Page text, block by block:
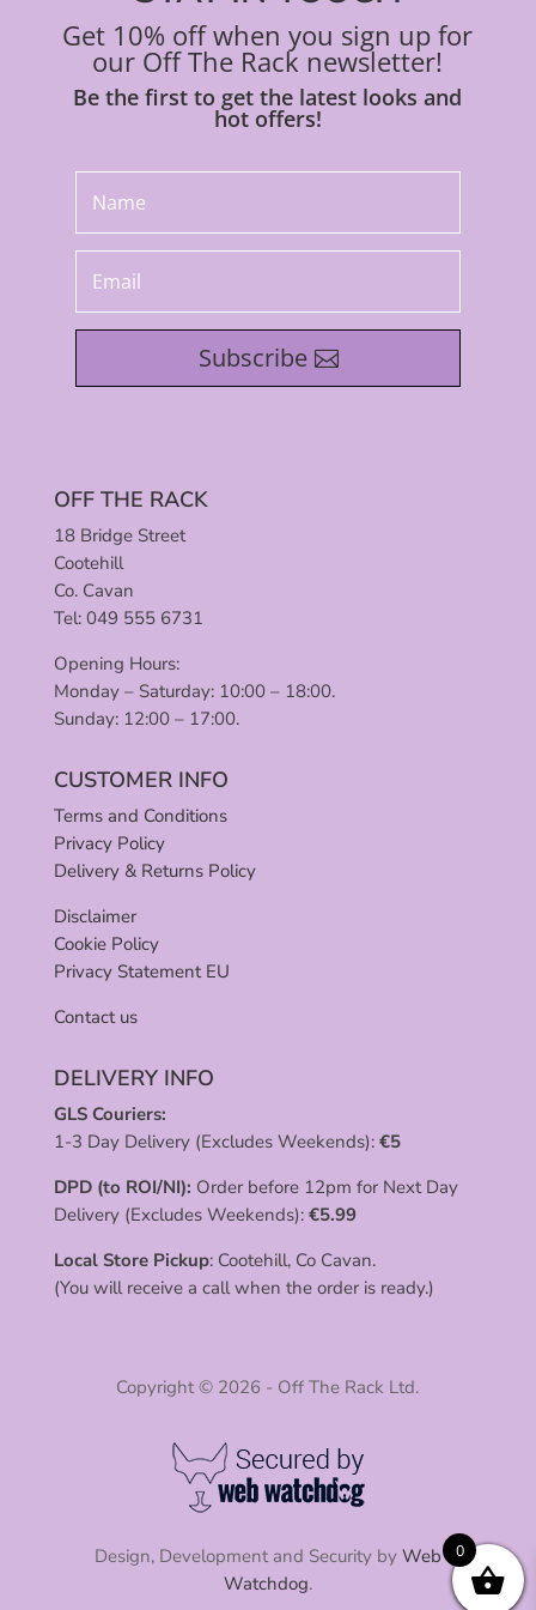
Get 10% off when you sign up for
our Off The Rack newsletter!
Be the first to get the latest looks and
hot offers!
Subscribe
OFF THE RACK
18 Bridge Street
Cootehill
Co. Cavan
Tel: 049 555 6731
Opening Hours:
Monday – Saturday: 10:00 – 18:00.
Sunday: 12:00 – 17:00.
CUSTOMER INFO
Terms and Conditions
Privacy Policy
Delivery & Returns Policy
Disclaimer
Cookie Policy
Privacy Statement EU
Contact us
DELIVERY INFO
GLS Couriers:
1-3 Day Delivery (Excludes Weekends): €5
DPD (to ROI/NI): Order before 12pm for Next Day
Delivery (Excludes Weekends): €5.99
Local Store Pickup: Cootehill, Co Cavan.
(You will receive a call when the order is ready.)
Copyright © 2026 - Off The Rack Ltd.
Design, Development and Security by Web
Watchdog.
0